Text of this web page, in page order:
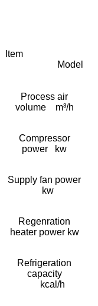
Item
Model
Process air
volume m³/h
Compressor
power kw
Supply fan power
kw
Regenration
heater power kw
Refrigeration
capacity
kcal/h